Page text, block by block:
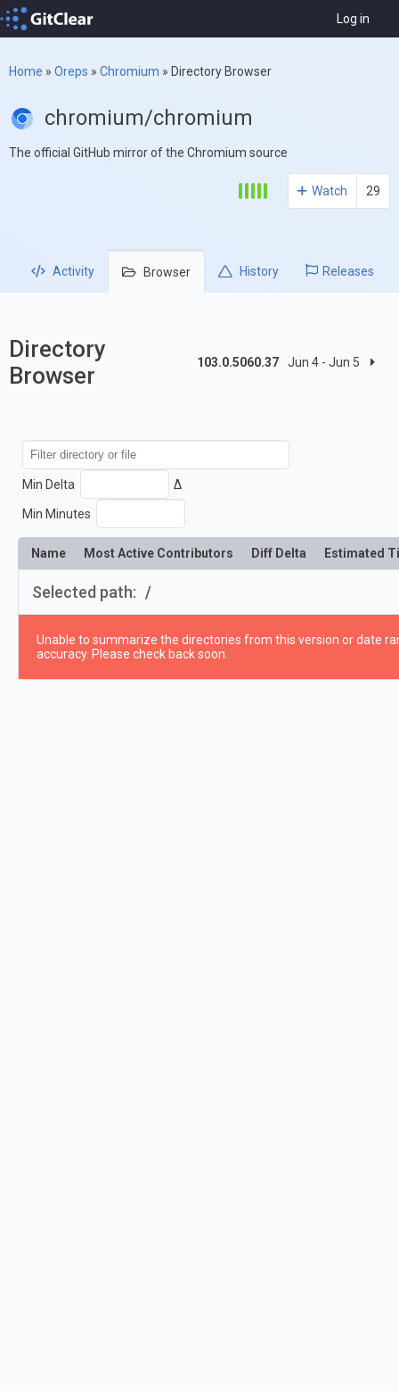
Log in
Home » Oreps » Chromium » Directory Browser
chromium/chromium
The official GitHub mirror of the Chromium source
Watch 29
Activity Browser History Releases
Directory
Browser
103.0.5060.37 Jun 4 - Jun 5
Min Delta Δ
Min Minutes
Name Most Active Contributors Diff Delta Estimated
Selected path: /
Unable to summarize the directories from this version or date
accuracy. Please check back soon.